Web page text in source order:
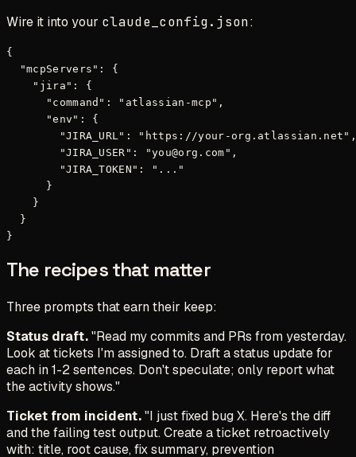
Wire it into your claude_config.json:
{
  "mcpServers": {
    "jira": {
      "command": "atlassian-mcp",
      "env": {
        "JIRA_URL": "https://your-org.atlassian.net",
        "JIRA_USER": "you@org.com",
        "JIRA_TOKEN": "..."
      }
    }
  }
The recipes that matter
Three prompts that earn their keep:
Status draft."Read my commits and PRs from yesterday.
Look at tickets I'm assigned to. Draft a status update for
each in 1-2 sentences. Don't speculate; only report what
the activity shows."
Ticket from incident."I just fixed bug X. Here's the diff
and the failing test output. Create a ticket retroactively
with: title, root cause, fix summary, prevention